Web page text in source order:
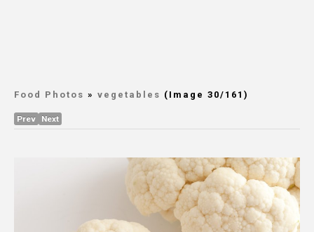
Food Photos » vegetables (Image 30/161)
Prev Next